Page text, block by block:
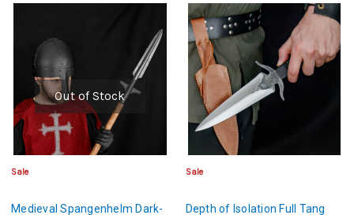
Out of Stock
Sale
Medieval Spangenhelm Dark-
Sale
Depth of Isolation Full Tang